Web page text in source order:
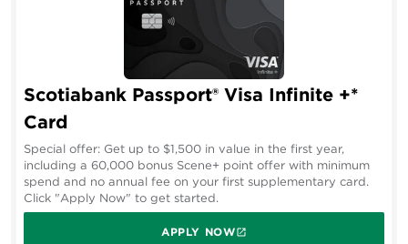
Scotiabank Passport® Visa Infinite +*
Card
Special offer: Get up to $1,500 in value in the first year,
including a 60,000 bonus Scene+ point offer with minimum
spend and no annual fee on your first supplementary card.
Click "Apply Now" to get started.
APPLY NOW